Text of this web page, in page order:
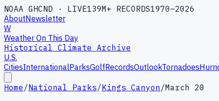
NOAA GHCND · LIVE139M+ RECORDS1970–2026
AboutNewsletter
W
Weather On This Day
Historical Climate Archive
U.S.
CitiesInternationalParksGolfRecordsOutlookTornadoes
Home /National Parks/Kings Canyon /March 20